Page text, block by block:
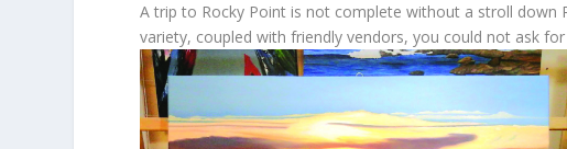
A trip to Rocky Point is not complete without a stroll down
variety, coupled with friendly vendors, you could not ask